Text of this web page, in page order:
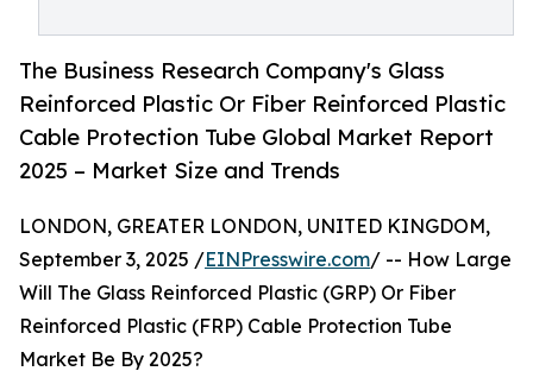
The Business Research Company's Glass
Reinforced Plastic Or Fiber Reinforced Plastic
Cable Protection Tube Global Market Report
2025 – Market Size and Trends
LONDON, GREATER LONDON, UNITED KINGDOM,
September 3, 2025 /EINPresswire.com/ -- How Large
Will The Glass Reinforced Plastic (GRP) Or Fiber
Reinforced Plastic (FRP) Cable Protection Tube
Market Be By 2025?